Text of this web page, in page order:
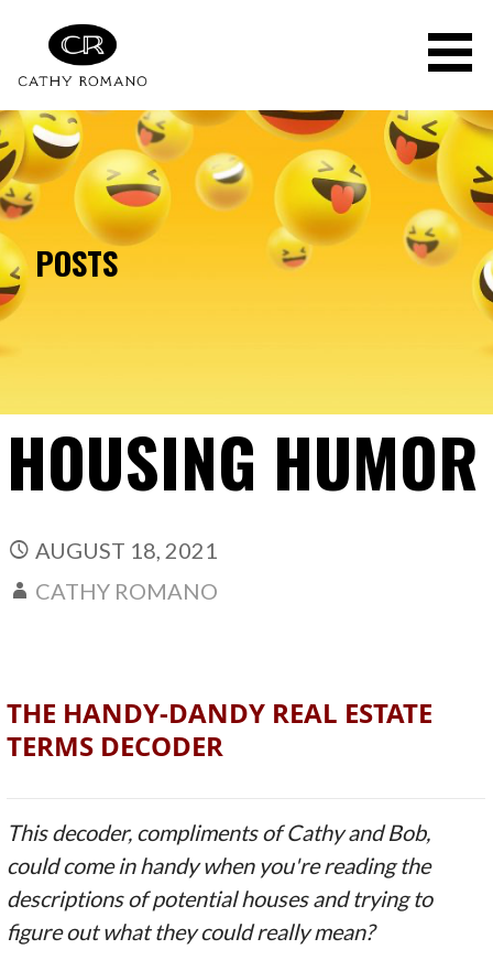
content
POSTS
HOUSING HUMOR
AUGUST 18, 2021
CATHY ROMANO
THE HANDY-DANDY REAL ESTATE
TERMS DECODER
This decoder, compliments of Cathy and Bob,
could come in handy when you're reading the
descriptions of potential houses and trying to
figure out what they could really mean?